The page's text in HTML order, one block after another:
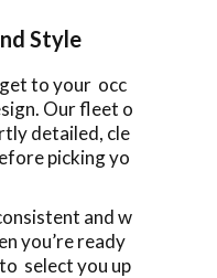
Style
to your occ
Our fleet o
detailed, cle
picking yo
and w
you’re ready
select you up